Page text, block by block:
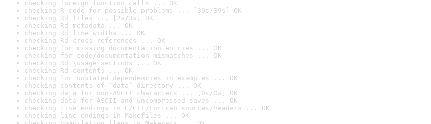
checking foreign function calls ... OK
checking R code for possible problems ... [30s/39s] OK
checking Rd files ... [2s/3s] OK
checking Rd metadata ... OK
checking Rd line widths ... OK
checking Rd cross-references ... OK
checking for missing documentation entries ... OK
checking for code/documentation mismatches ... OK
checking Rd \usage sections ... OK
checking Rd contents ... OK
checking for unstated dependencies in examples ... OK
checking contents of ‘data’ directory ... OK
checking data for non-ASCII characters ... [0s/0s] OK
checking data for ASCII and uncompressed saves ... OK
checking line endings in C/C++/Fortran sources/headers ... OK
checking line endings in Makefiles ... OK